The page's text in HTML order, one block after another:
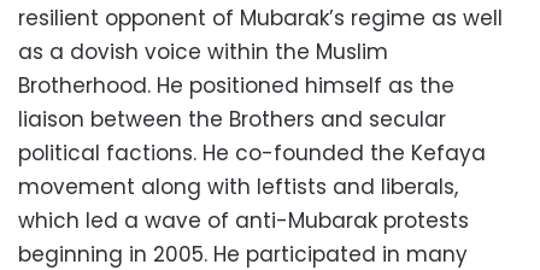
resilient opponent of Mubarak’s regime as well
as a dovish voice within the Muslim
Brotherhood. He positioned himself as the
liaison between the Brothers and secular
political factions. He co-founded the Kefaya
movement along with leftists and liberals,
which led a wave of anti-Mubarak protests
beginning in 2005. He participated in many